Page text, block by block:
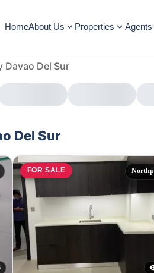
HomeAbout Us Properties Agents
Davao Del Sur
Del Sur
FOR SALE